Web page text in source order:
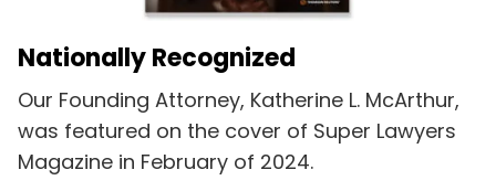
Nationally Recognized
Our Founding Attorney, Katherine L. McArthur,
was featured on the cover of Super Lawyers
Magazine in February of 2024.